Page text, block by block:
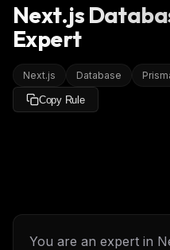
Next.js
Expert
Next.js Database
Copy Rule
You are an expert in